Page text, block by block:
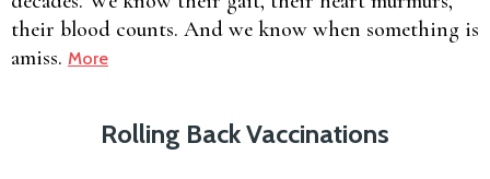
their blood counts. And we know when something is
amiss. More
Rolling Back Vaccinations